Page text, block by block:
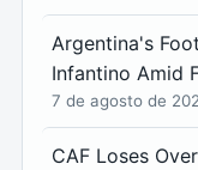
Argentina's
Infantino Amid
7 de agosto de
CAF Loses